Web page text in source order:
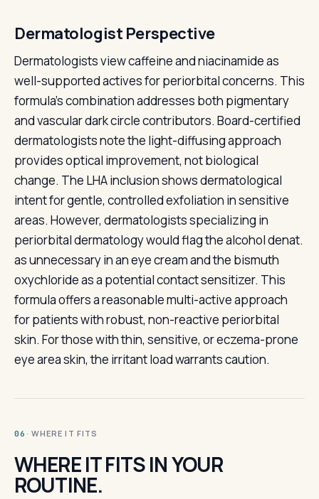
Dermatologist Perspective
Dermatologists view caffeine and niacinamide as
well-supported actives for periorbital concerns. This
formula's combination addresses both pigmentary
and vascular dark circle contributors. Board-certified
dermatologists note the light-diffusing approach
provides optical improvement, not biological
change. The LHA inclusion shows dermatological
intent for gentle, controlled exfoliation in sensitive
areas. However, dermatologists specializing in
periorbital dermatology would flag the alcohol denat.
as unnecessary in an eye cream and the bismuth
oxychloride as a potential contact sensitizer. This
formula offers a reasonable multi-active approach
for patients with robust, non-reactive periorbital
skin. For those with thin, sensitive, or eczema-prone
eye area skin, the irritant load warrants caution.
06 · WHERE IT FITS
WHERE IT FITS IN YOUR
ROUTINE.